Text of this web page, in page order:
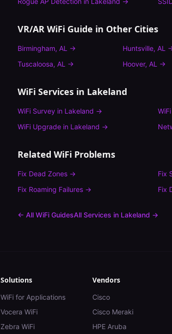
VR/AR WiFi Guide in Other Cities
Birmingham, AL → Huntsville, AL
Tuscaloosa, AL → Hoover, AL →
WiFi Services in Lakeland
WiFi Survey in Lakeland →
WiFi Upgrade in Lakeland →
Related WiFi Problems
Fix Dead Zones → Fix
Fix Roaming Failures → Fix
← All WiFi GuidesAll Services in Lakeland →
Solutions
WiFi for Applications
Vocera WiFi
Zebra WiFi
Vendors
Cisco
Cisco Meraki
HPE Aruba